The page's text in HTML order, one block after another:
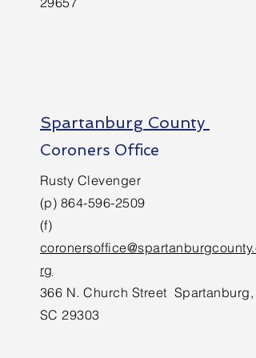
Spartanburg County
Coroners Office
Rusty Clevenger
(p) 864-596-2509
(f)
coronersoffice@spartanburgcounty.o
rg
366 N. Church Street Spartanburg,
SC 29303